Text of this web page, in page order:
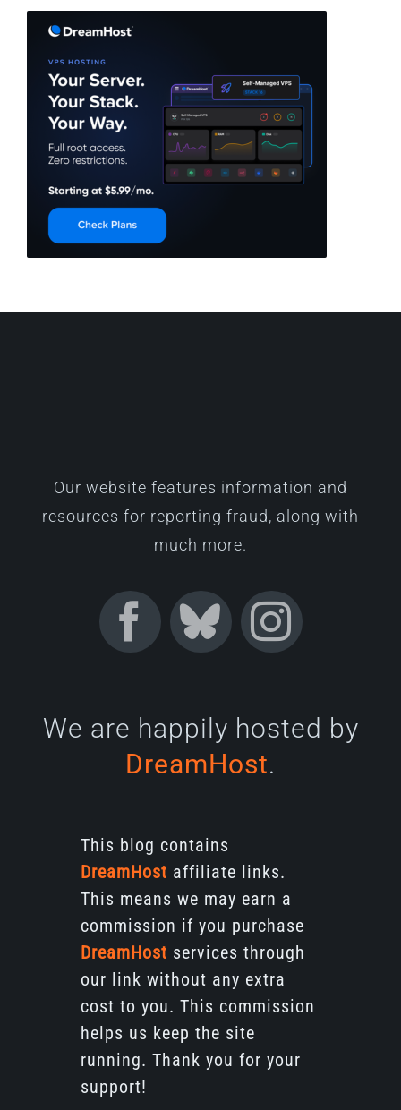
Our website features information and
resources for reporting fraud, along with
much more.
We are happily hosted by
DreamHost.
This blog contains
DreamHost affiliate links.
This means we may earn a
commission if you purchase
DreamHost services through
our link without any extra
cost to you. This commission
helps us keep the site
running. Thank you for your
support!